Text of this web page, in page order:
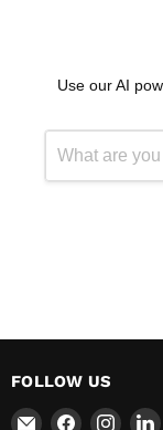
Use our AI
FOLLOW US
EmailFind Find